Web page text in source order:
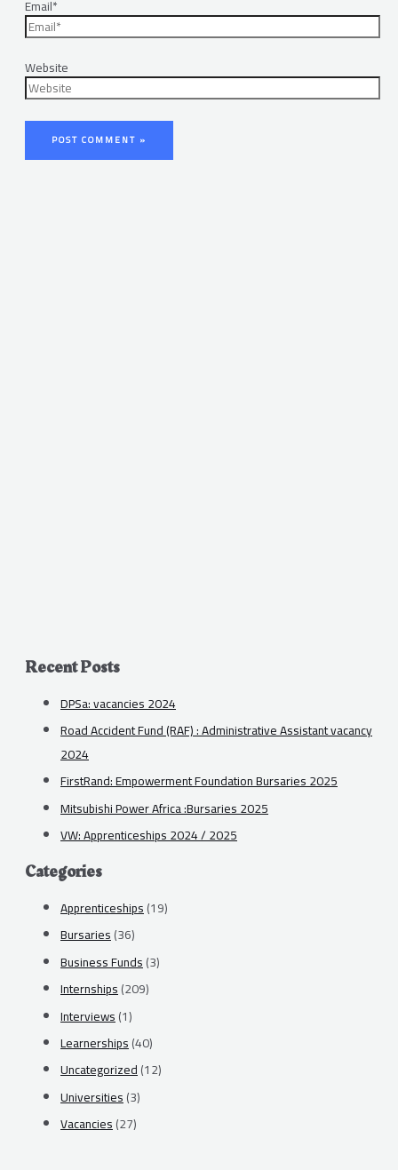
Email*
Website
Recent Posts
DPSa: vacancies 2024
Road Accident Fund (RAF) : Administrative Assistant vacancy
2024
FirstRand: Empowerment Foundation Bursaries 2025
Mitsubishi Power Africa :Bursaries 2025
VW: Apprenticeships 2024 / 2025
Categories
Apprenticeships(19)
Bursaries(36)
Business Funds(3)
Internships(209)
Interviews(1)
Learnerships(40)
Uncategorized(12)
Universities(3)
Vacancies(27)